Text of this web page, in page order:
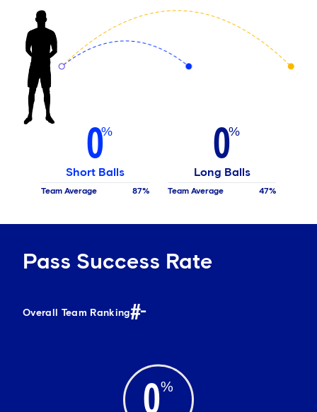
0
Short Balls
Team Average 87
0
Long Balls
Team Average 47
Pass Success Rate
Overall Team Ranking#-
0%